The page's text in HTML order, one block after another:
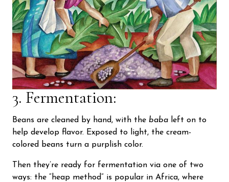
3. Fermentation:
Beans are cleaned by hand, with the baba left on to
help develop flavor. Exposed to light, the cream-
colored beans turn a purplish color.
Then they’re ready for fermentation via one of two
ways: the “heap method” is popular in Africa, where